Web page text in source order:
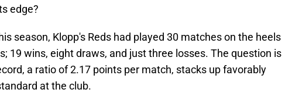
edge?
season, Klopp's Reds had played 30 matches on the heels
19 wins, eight draws, and just three losses. The question is
a ratio of 2.17 points per match, stacks up favorably
at the club.